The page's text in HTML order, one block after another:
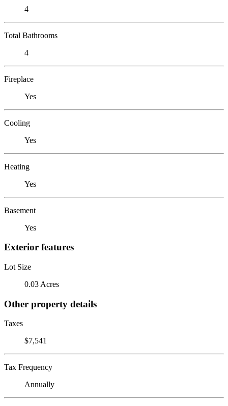
4
Total Bathrooms
4
Fireplace
Yes
Cooling
Yes
Heating
Yes
Basement
Yes
Exterior features
Lot Size
0.03 Acres
Other property details
Taxes
$7,541
Tax Frequency
Annually